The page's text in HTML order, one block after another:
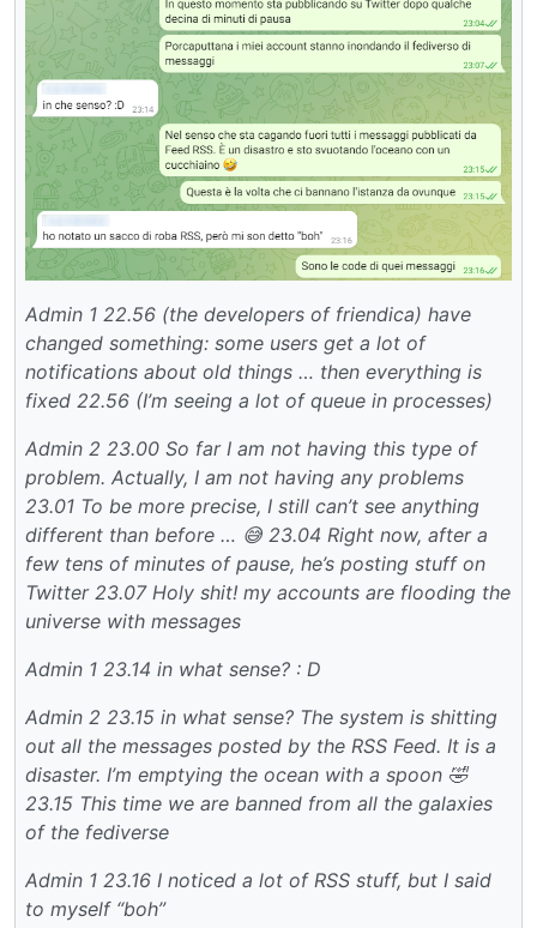
Admin 1 22.56 (the developers of friendica) have
changed something: some users get a lot of
notifications about old things … then everything is
fixed 22.56 (I’m seeing a lot of queue in processes)
Admin 2 23.00 So far I am not having this type of
problem. Actually, I am not having any problems
23.01 To be more precise, I still can’t see anything
different than before … 😅 23.04 Right now, after a
few tens of minutes of pause, he’s posting stuff on
Twitter 23.07 Holy shit! my accounts are flooding the
universe with messages
Admin 1 23.14 in what sense? : D
Admin 2 23.15 in what sense? The system is shitting
out all the messages posted by the RSS Feed. It is a
disaster. I’m emptying the ocean with a spoon 🤣
23.15 This time we are banned from all the galaxies
of the fediverse
Admin 1 23.16 I noticed a lot of RSS stuff, but I said
to myself “boh”